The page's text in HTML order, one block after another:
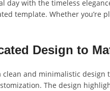
day with the timeless
template. Whether you’re
Design to
clean and minimalistic
The design